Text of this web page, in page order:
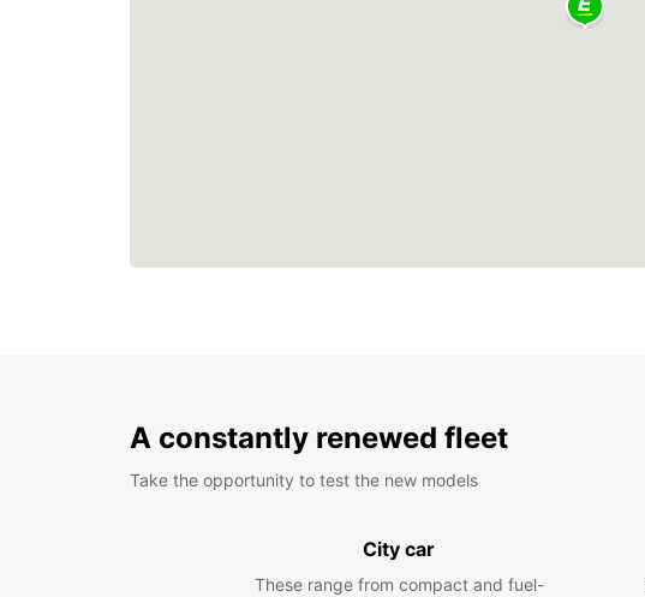
A constantly renewed fleet
Take the opportunity to test the new models
City car
These range from compact and fuel-